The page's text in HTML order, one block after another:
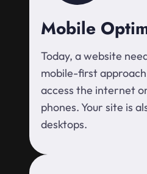
Mobile
Today, a website
mobile-first
access the internet
phones. Your site is
desktops.